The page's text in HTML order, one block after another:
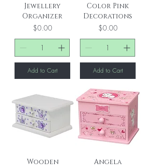
Jewellery
Organizer
Price
$0.00
Add to Cart
Color Pink
Decorations
Price
$0.00
Add to Cart
Wooden
Angela